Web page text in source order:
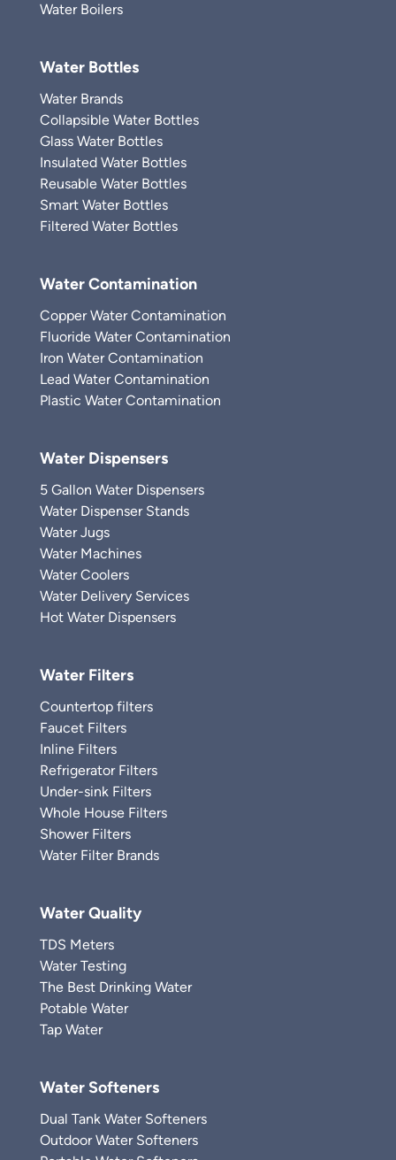
Water Boilers
Water Bottles
Water Brands
Collapsible Water Bottles
Glass Water Bottles
Insulated Water Bottles
Reusable Water Bottles
Smart Water Bottles
Filtered Water Bottles
Water Contamination
Copper Water Contamination
Fluoride Water Contamination
Iron Water Contamination
Lead Water Contamination
Plastic Water Contamination
Water Dispensers
5 Gallon Water Dispensers
Water Dispenser Stands
Water Jugs
Water Machines
Water Coolers
Water Delivery Services
Hot Water Dispensers
Water Filters
Countertop filters
Faucet Filters
Inline Filters
Refrigerator Filters
Under-sink Filters
Whole House Filters
Shower Filters
Water Filter Brands
Water Quality
TDS Meters
Water Testing
The Best Drinking Water
Potable Water
Tap Water
Water Softeners
Dual Tank Water Softeners
Outdoor Water Softeners